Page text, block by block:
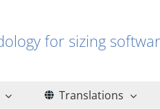
for sizing
Translations